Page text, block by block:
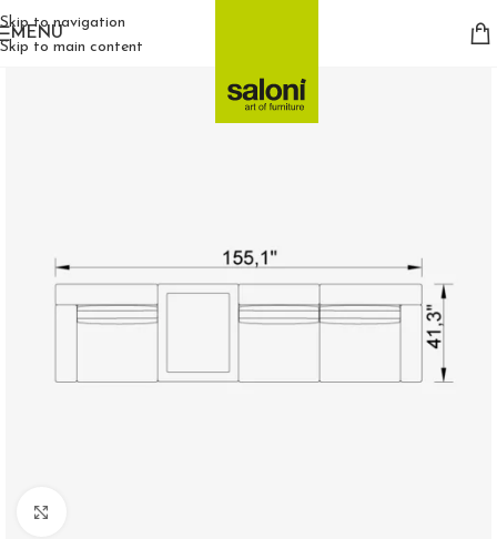
Skip to navigation
Skip to main content
MENU